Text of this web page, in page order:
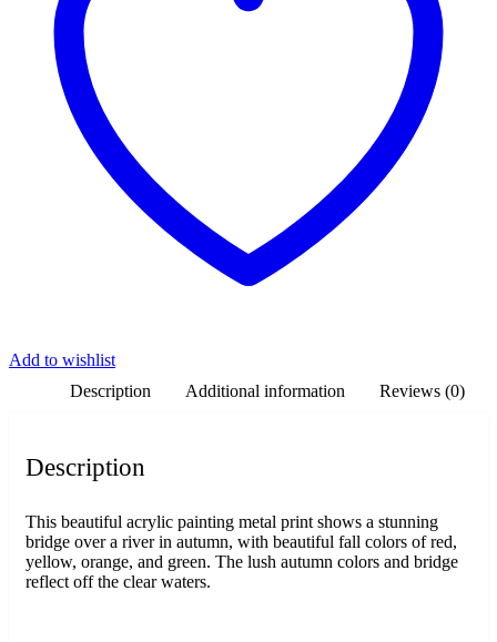
Add to wishlist
Description
Additional information Reviews (0)
Description
This beautiful acrylic painting metal print shows a stunning
bridge over a river in autumn, with beautiful fall colors of red,
yellow, orange, and green. The lush autumn colors and bridge
reflect off the clear waters.